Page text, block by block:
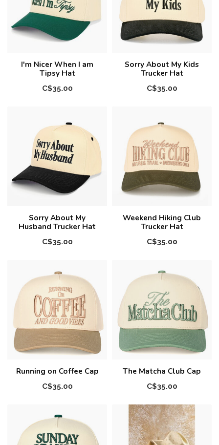
I'm Nicer When I am
Tipsy Hat
C$35.00
Sorry About My Kids
Trucker Hat
C$35.00
Sorry About My
Husband Trucker Hat
C$35.00
Weekend Hiking Club
Trucker Hat
C$35.00
Running on Coffee Cap
C$35.00
The Matcha Club Cap
C$35.00